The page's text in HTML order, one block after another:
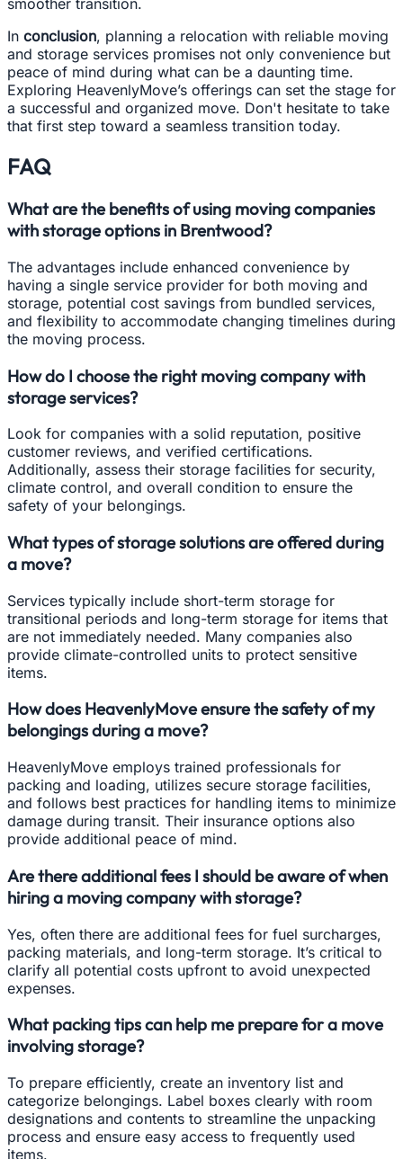
smoother transition.
In conclusion, planning a relocation with reliable moving
and storage services promises not only convenience but
peace of mind during what can be a daunting time.
Exploring HeavenlyMove’s offerings can set the stage for
a successful and organized move. Don't hesitate to take
that first step toward a seamless transition today.
FAQ
What are the benefits of using moving companies
with storage options in Brentwood?
The advantages include enhanced convenience by
having a single service provider for both moving and
storage, potential cost savings from bundled services,
and flexibility to accommodate changing timelines during
the moving process.
How do I choose the right moving company with
storage services?
Look for companies with a solid reputation, positive
customer reviews, and verified certifications.
Additionally, assess their storage facilities for security,
climate control, and overall condition to ensure the
safety of your belongings.
What types of storage solutions are offered during
a move?
Services typically include short-term storage for
transitional periods and long-term storage for items that
are not immediately needed. Many companies also
provide climate-controlled units to protect sensitive
items.
How does HeavenlyMove ensure the safety of my
belongings during a move?
HeavenlyMove employs trained professionals for
packing and loading, utilizes secure storage facilities,
and follows best practices for handling items to minimize
damage during transit. Their insurance options also
provide additional peace of mind.
Are there additional fees I should be aware of when
hiring a moving company with storage?
Yes, often there are additional fees for fuel surcharges,
packing materials, and long-term storage. It’s critical to
clarify all potential costs upfront to avoid unexpected
expenses.
What packing tips can help me prepare for a move
involving storage?
To prepare efficiently, create an inventory list and
categorize belongings. Label boxes clearly with room
designations and contents to streamline the unpacking
process and ensure easy access to frequently used
items.